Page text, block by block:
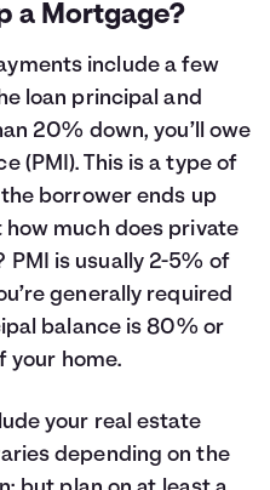
a Mortgage?
include a few
loan principal and
20% down, you’ll owe
(PMI). This is a type of
borrower ends up
much does private
is usually 2-5% of
generally required
balance is 80% or
your home.
your real estate
depending on the